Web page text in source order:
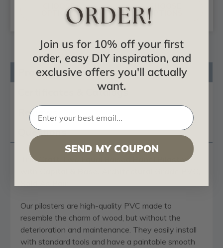
CHOOSE
OPTIONS
CHOOSE
OPTIONS
Product Description
Certificates & Catalogs
Reviews
Questions
TrueCraft Two Equal Raised Panel Pilaster
Our pilasters are high-quality PVC made to
resemble the charm of wood, but without the
deterioration and maintenance. They easily install
with standard tools and have a paintable smooth
Join us for 10% off your first
order, easy DIY inspiration, and
exclusive offers you'll actually
want.
SEND MY COUPON